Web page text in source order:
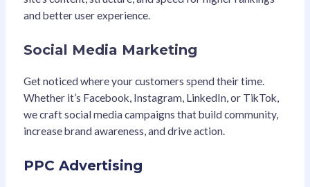
and better user experience.
Social Media Marketing
Get noticed where your customers spend their time.
Whether it’s Facebook, Instagram, LinkedIn, or TikTok,
we craft social media campaigns that build community,
increase brand awareness, and drive action.
PPC Advertising